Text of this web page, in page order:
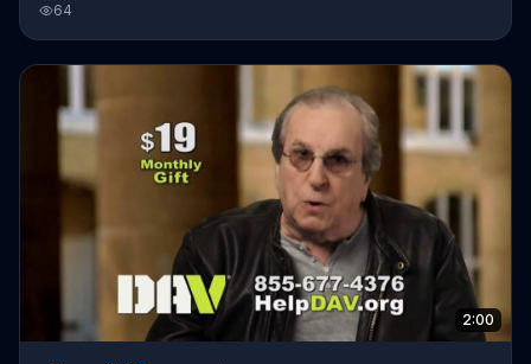
was discharged from the military and needed an amputation. He
and his wife Terri struggled with the aftermath of the treatment
and are thankful for Disabled American Veterans for helping
them find a path forward. It helps veterans get the care and
financial support they've earned and invites you to help in its
caus
64
2:00